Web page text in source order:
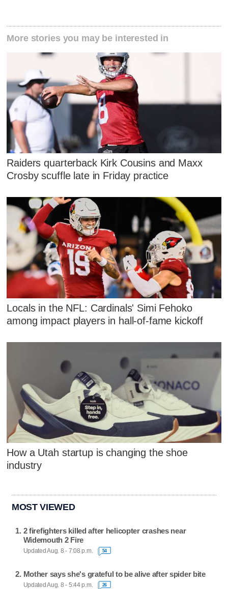
More stories you may be interested in
Raiders quarterback Kirk Cousins and Maxx
Crosby scuffle late in Friday practice
Locals in the NFL: Cardinals' Simi Fehoko
among impact players in hall-of-fame kickoff
How a Utah startup is changing the shoe
industry
MOST VIEWED
2 firefighters killed after helicopter crashes near
Widemouth 2 Fire
Updated Aug. 8 - 7:08 p.m. 54
Mother says she's grateful to be alive after spider bite
Updated Aug. 8 - 5:44 p.m. 26